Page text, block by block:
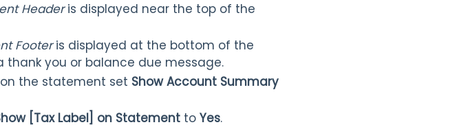
Headeris displayed near the top of the
Footeris displayed at the bottom of the
you or balance due message.
the statement set Show Account Summary
[Tax Label] on Statement to Yes.